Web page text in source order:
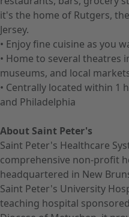
it's the home of Rutgers,
Jersey.
• Enjoy fine cuisine as you
• Home to several theatres
museums, and local
• Centrally located within 1
and Philadelphia
About Saint Peter's
Saint Peter's Healthcare
comprehensive non-profit
headquartered in New
Saint Peter's University
teaching hospital